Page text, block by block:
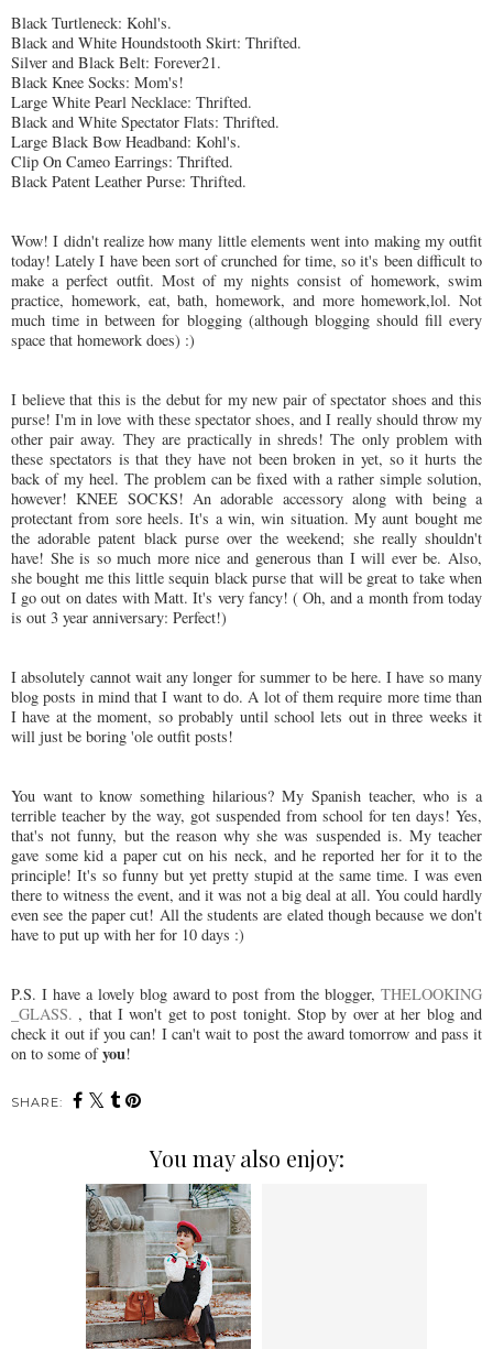
Black Turtleneck: Kohl's.
Black and White Houndstooth Skirt: Thrifted.
Silver and Black Belt: Forever21.
Black Knee Socks: Mom's!
Large White Pearl Necklace: Thrifted.
Black and White Spectator Flats: Thrifted.
Large Black Bow Headband: Kohl's.
Clip On Cameo Earrings: Thrifted.
Black Patent Leather Purse: Thrifted.
Wow! I didn't realize how many little elements went into making my outfit
today! Lately I have been sort of crunched for time, so it's been difficult to
make a perfect outfit. Most of my nights consist of homework, swim
practice, homework, eat, bath, homework, and more homework,lol. Not
much time in between for blogging (although blogging should fill every
space that homework does) :)
I believe that this is the debut for my new pair of spectator shoes and this
purse! I'm in love with these spectator shoes, and I really should throw my
other pair away. They are practically in shreds! The only problem with
these spectators is that they have not been broken in yet, so it hurts the
back of my heel. The problem can be fixed with a rather simple solution,
however! KNEE SOCKS! An adorable accessory along with being a
protectant from sore heels. It's a win, win situation. My aunt bought me
the adorable patent black purse over the weekend; she really shouldn't
have! She is so much more nice and generous than I will ever be. Also,
she bought me this little sequin black purse that will be great to take when
I go out on dates with Matt. It's very fancy! ( Oh, and a month from today
is out 3 year anniversary: Perfect!)
I absolutely cannot wait any longer for summer to be here. I have so many
blog posts in mind that I want to do. A lot of them require more time than
I have at the moment, so probably until school lets out in three weeks it
will just be boring 'ole outfit posts!
You want to know something hilarious? My Spanish teacher, who is a
terrible teacher by the way, got suspended from school for ten days! Yes,
that's not funny, but the reason why she was suspended is. My teacher
gave some kid a paper cut on his neck, and he reported her for it to the
principle! It's so funny but yet pretty stupid at the same time. I was even
there to witness the event, and it was not a big deal at all. You could hardly
even see the paper cut! All the students are elated though because we don't
have to put up with her for 10 days :)
P.S. I have a lovely blog award to post from the blogger, THELOOKING
_GLASS. , that I won't get to post tonight. Stop by over at her blog and
check it out if you can! I can't wait to post the award tomorrow and pass it
on to some ofyou!
SHARE:
You may also enjoy: